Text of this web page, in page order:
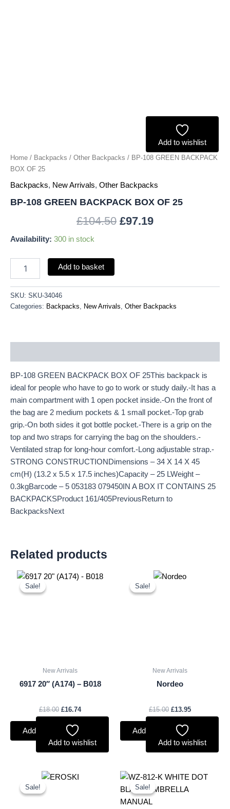
Add to wishlist
Home / Backpacks / Other Backpacks / BP-108 GREEN BACKPACK
BOX OF 25
Backpacks, New Arrivals, Other Backpacks
BP-108 GREEN BACKPACK BOX OF 25
£104.50 £97.19
Availability: 300 in stock
Add to basket
SKU: SKU-34046
Categories: Backpacks, New Arrivals, Other Backpacks
BP-108 GREEN BACKPACK BOX OF 25This backpack is
ideal for people who have to go to work or study daily.-It has a
main compartment with 1 open pocket inside.-On the front of
the bag are 2 medium pockets & 1 small pocket.-Top grab
grip.-On both sides it got bottle pocket.-There is a grip on the
top and two straps for carrying the bag on the shoulders.-
Ventilated strap for long-hour comfort.-Long adjustable strap.-
STRONG CONSTRUCTIONDimensions – 34 X 14 X 45
cm(H) (13.2 x 5.5 x 17.5 inches)Capacity – 25 LWeight –
0.3kgBarcode – 5 053183 079450IN A BOX IT CONTAINS 25
BACKPACKSProduct 161/405PreviousReturn to
BackpacksNext
Related products
Sale!
Sale!
New Arrivals
6917 20″ (A174) – B018
£18.00
Original
£16.74
Current
Add to basket
Add to wishlist
Sale!
Sale!
New Arrivals
Nordeo
£15.00
Original
£13.95
Add to basket
Add to wishlist
Sale!
Sale!
OriginalCurrent
Sale!
Sale!
Original
was:
Current
is: